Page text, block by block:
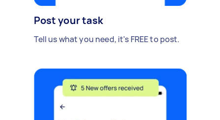
Post your task
Tell us what you need, it's FREE to post.